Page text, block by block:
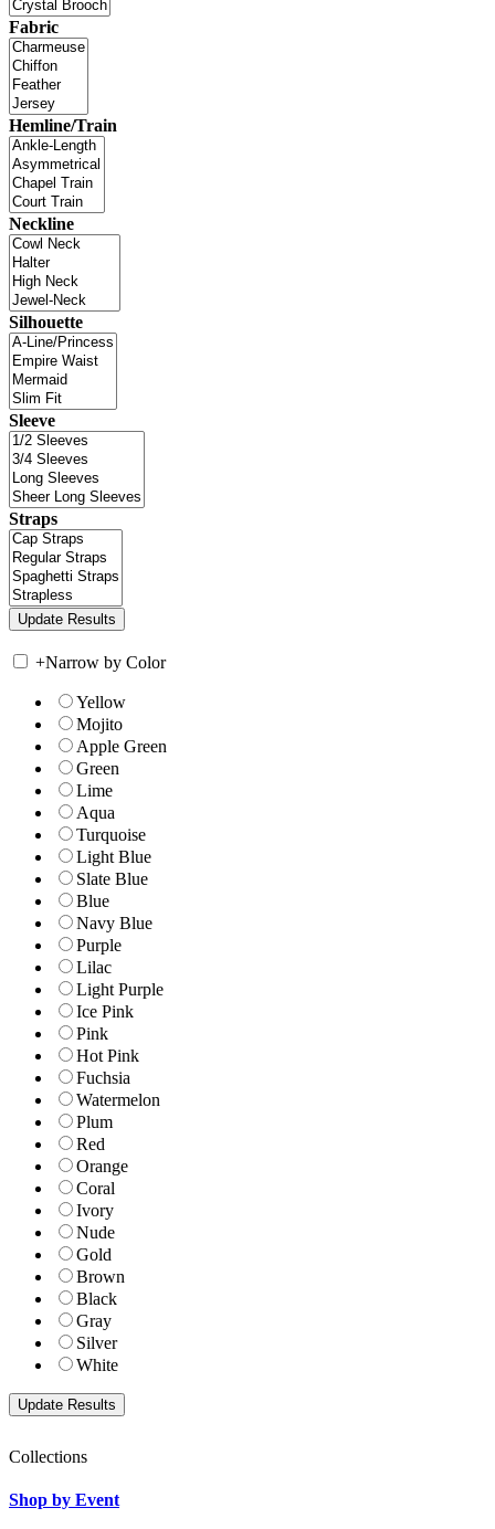
Fabric
Hemline/Train
Neckline
Silhouette
Sleeve
Straps
+Narrow by Color
Yellow
Mojito
Apple Green
Green
Lime
Aqua
Turquoise
Light Blue
Slate Blue
Blue
Navy Blue
Purple
Lilac
Light Purple
Ice Pink
Pink
Hot Pink
Fuchsia
Watermelon
Plum
Red
Orange
Coral
Ivory
Nude
Gold
Brown
Black
Gray
Silver
White
Collections
Shop by Event